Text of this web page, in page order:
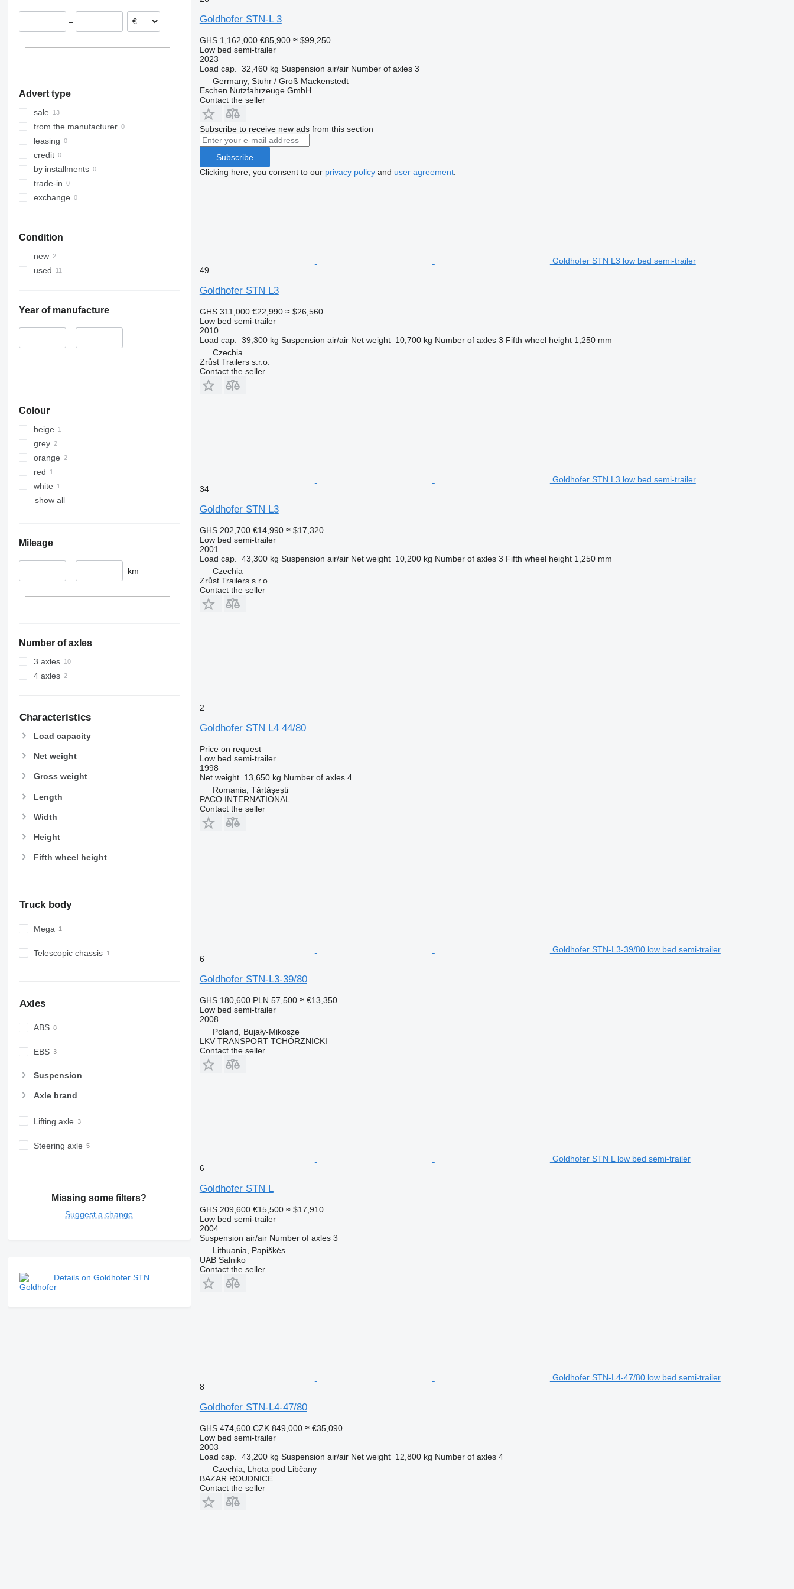
Germany
Romania
–
Advert type
sale
from the manufacturer
leasing
credit
by installments
trade-in
exchange
Condition
new
used
Year of manufacture
–
Colour
beige
grey
orange
red
white
show all
Mileage
– km
Number of axles
3 axles
4 axles
Characteristics
Load capacity
Net weight
Gross weight
Length
Width
Height
Fifth wheel height
Truck body
Mega
Telescopic chassis
Axles
ABS
EBS
Suspension
Axle brand
Lifting axle
Steering axle
Missing some filters?
Suggest a change
Details on Goldhofer STN
Goldhofer STN-L 3
GHS 1,162,000 €85,900 ≈ $99,250
Low bed semi-trailer
2023
Load cap.
32,460 kg Suspension air/air Number of axles 3
Germany, Stuhr / Groß Mackenstedt
Eschen Nutzfahrzeuge GmbH
Contact the seller
Subscribe to receive new ads from this section
Subscribe
Clicking here, you consent to our privacy policyand user agreement.
Goldhofer STN L3 low bed semi-trailer
49
Goldhofer STN L3
GHS 311,000 €22,990 ≈ $26,560
Low bed semi-trailer
2010
Load cap.
39,300 kg Suspension air/air Net weight 10,700 kg Number of axles 3 Fifth wheel height 1,250 mm
Czechia
Zrůst Trailers s.r.o.
Contact the seller
Goldhofer STN L3 low bed semi-trailer
34
Goldhofer STN L3
GHS 202,700 €14,990 ≈ $17,320
Low bed semi-trailer
2001
Load cap.
43,300 kg Suspension air/air Net weight 10,200 kg Number of axles 3 Fifth wheel height 1,250 mm
Czechia
Zrůst Trailers s.r.o.
Contact the seller
2
Goldhofer STN L4 44/80
Price on request
Low bed semi-trailer
1998
Net weight 13,650 kg Number of axles 4
Romania, Tărtășești
PACO INTERNATIONAL
Contact the seller
Goldhofer STN-L3-39/80 low bed semi-trailer
6
Goldhofer STN-L3-39/80
GHS 180,600 PLN 57,500 ≈ €13,350
Low bed semi-trailer
2008
Poland, Bujały-Mikosze
LKV TRANSPORT TCHÓRZNICKI
Contact the seller
Goldhofer STN L low bed semi-trailer
6
Goldhofer STN L
GHS 209,600 €15,500 ≈ $17,910
Low bed semi-trailer
2004
Suspension air/air Number of axles 3
Lithuania, Papiškės
UAB Salniko
Contact the seller
Goldhofer STN-L4-47/80 low bed semi-trailer
8
Goldhofer STN-L4-47/80
GHS 474,600 CZK 849,000 ≈ €35,090
Low bed semi-trailer
2003
Load cap.
43,200 kg Suspension air/air Net weight 12,800 kg Number of axles 4
Czechia, Lhota pod Libčany
BAZAR ROUDNICE
Contact the seller